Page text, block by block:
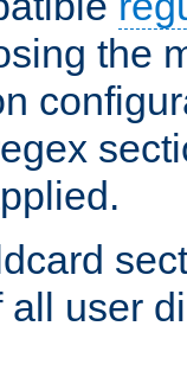
the
user